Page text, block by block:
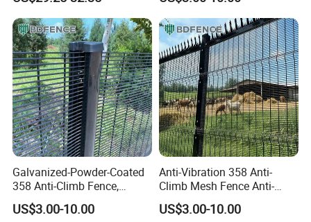
Q: Are you a manufacturer?
A:Yes, we have been in providing the professional
products in wire mesh field for 10 years.
Galvanized-Powder-Coated
358 Anti-Climb Fence,
Reliable Isolation Barrier for
Railway Line Protection
US$3.00-10.00
Anti-Vibration 358 Anti-
Climb Mesh Fence Anti-
Corrosion Railway Line
Perimeter Protective Barrier
US$3.00-10.00